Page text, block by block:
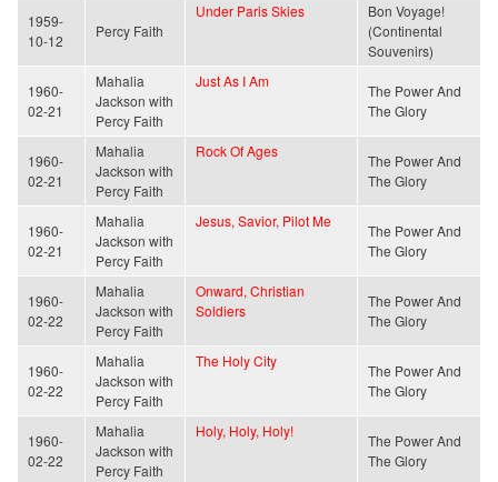
1959-
10-12
Percy Faith
Under Paris Skies
Bon Voyage!
(Continental
Souvenirs)
1960-
02-21
Mahalia
Jackson with
Percy Faith
Just As I Am
The Power And
The Glory
1960-
02-21
Mahalia
Jackson with
Percy Faith
Rock Of Ages
The Power And
The Glory
1960-
02-21
Mahalia
Jackson with
Percy Faith
Jesus, Savior, Pilot Me
The Power And
The Glory
1960-
02-22
Mahalia
Jackson with
Percy Faith
Onward, Christian
Soldiers
The Power And
The Glory
1960-
02-22
Mahalia
Jackson with
Percy Faith
The Holy City
The Power And
The Glory
1960-
02-22
Mahalia
Jackson with
Percy Faith
Holy, Holy, Holy!
The Power And
The Glory